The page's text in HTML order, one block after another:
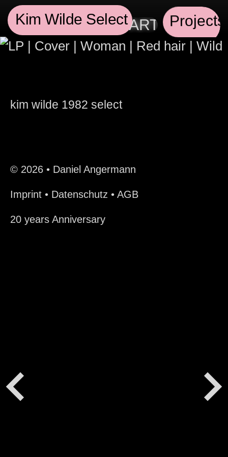
GRAPHIC ARTIST AND
Projects
Kim Wilde Select
kim wilde 1982 select
© 2026 • Daniel Angermann
Imprint• Datenschutz • AGB
20 years Anniversary